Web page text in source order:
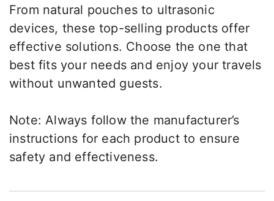
From natural pouches to ultrasonic
devices, these top-selling products offer
effective solutions. Choose the one that
best fits your needs and enjoy your travels
without unwanted guests.
Note: Always follow the manufacturer’s
instructions for each product to ensure
safety and effectiveness.